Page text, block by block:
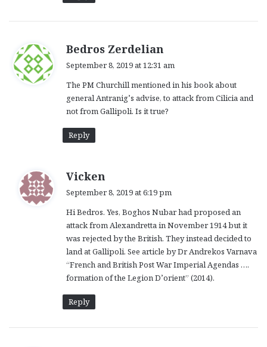
Bedros Zerdelian
s
:
September 8, 2019 at 12:31 am
The PM Churchill mentioned in his book about
general Antranig’s advise, to attack from Cilicia and
not from Gallipoli. Is it true?
Reply
Vicken
s
:
September 8, 2019 at 6:19 pm
Hi Bedros. Yes, Boghos Nubar had proposed an
attack from Alexandretta in November 1914 but it
was rejected by the British. They instead decided to
land at Gallipoli. See article by Dr Andrekos Varnava
“French and British Post War Imperial Agendas ….
formation of the Legion D’orient” (2014).
Reply